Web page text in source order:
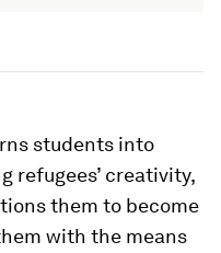
students into
refugees’ creativity,
them to become
with the means